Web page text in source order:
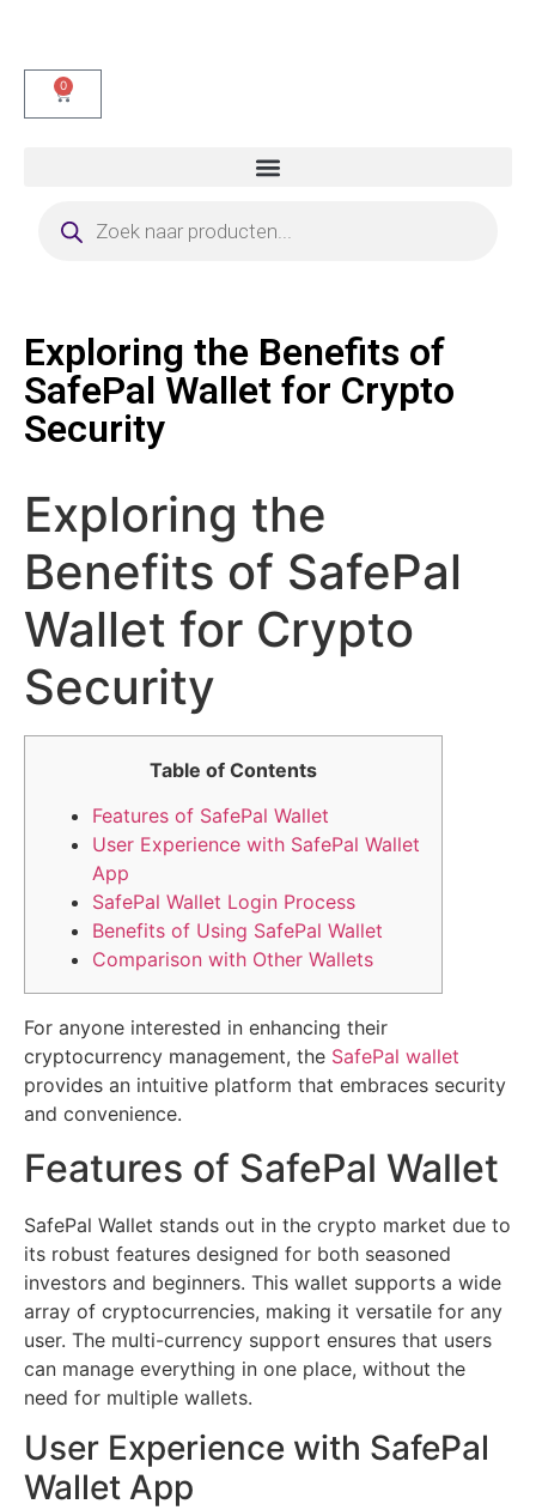
0
Exploring the Benefits of
SafePal Wallet for Crypto
Security
Exploring the
Benefits of SafePal
Wallet for Crypto
Security
Table of Contents
Features of SafePal Wallet
User Experience with SafePal Wallet
App
SafePal Wallet Login Process
Benefits of Using SafePal Wallet
Comparison with Other Wallets
For anyone interested in enhancing their
cryptocurrency management, the SafePal wallet
provides an intuitive platform that embraces security
and convenience.
Features of SafePal Wallet
SafePal Wallet stands out in the crypto market due to
its robust features designed for both seasoned
investors and beginners. This wallet supports a wide
array of cryptocurrencies, making it versatile for any
user. The multi-currency support ensures that users
can manage everything in one place, without the
need for multiple wallets.
User Experience with SafePal
Wallet App